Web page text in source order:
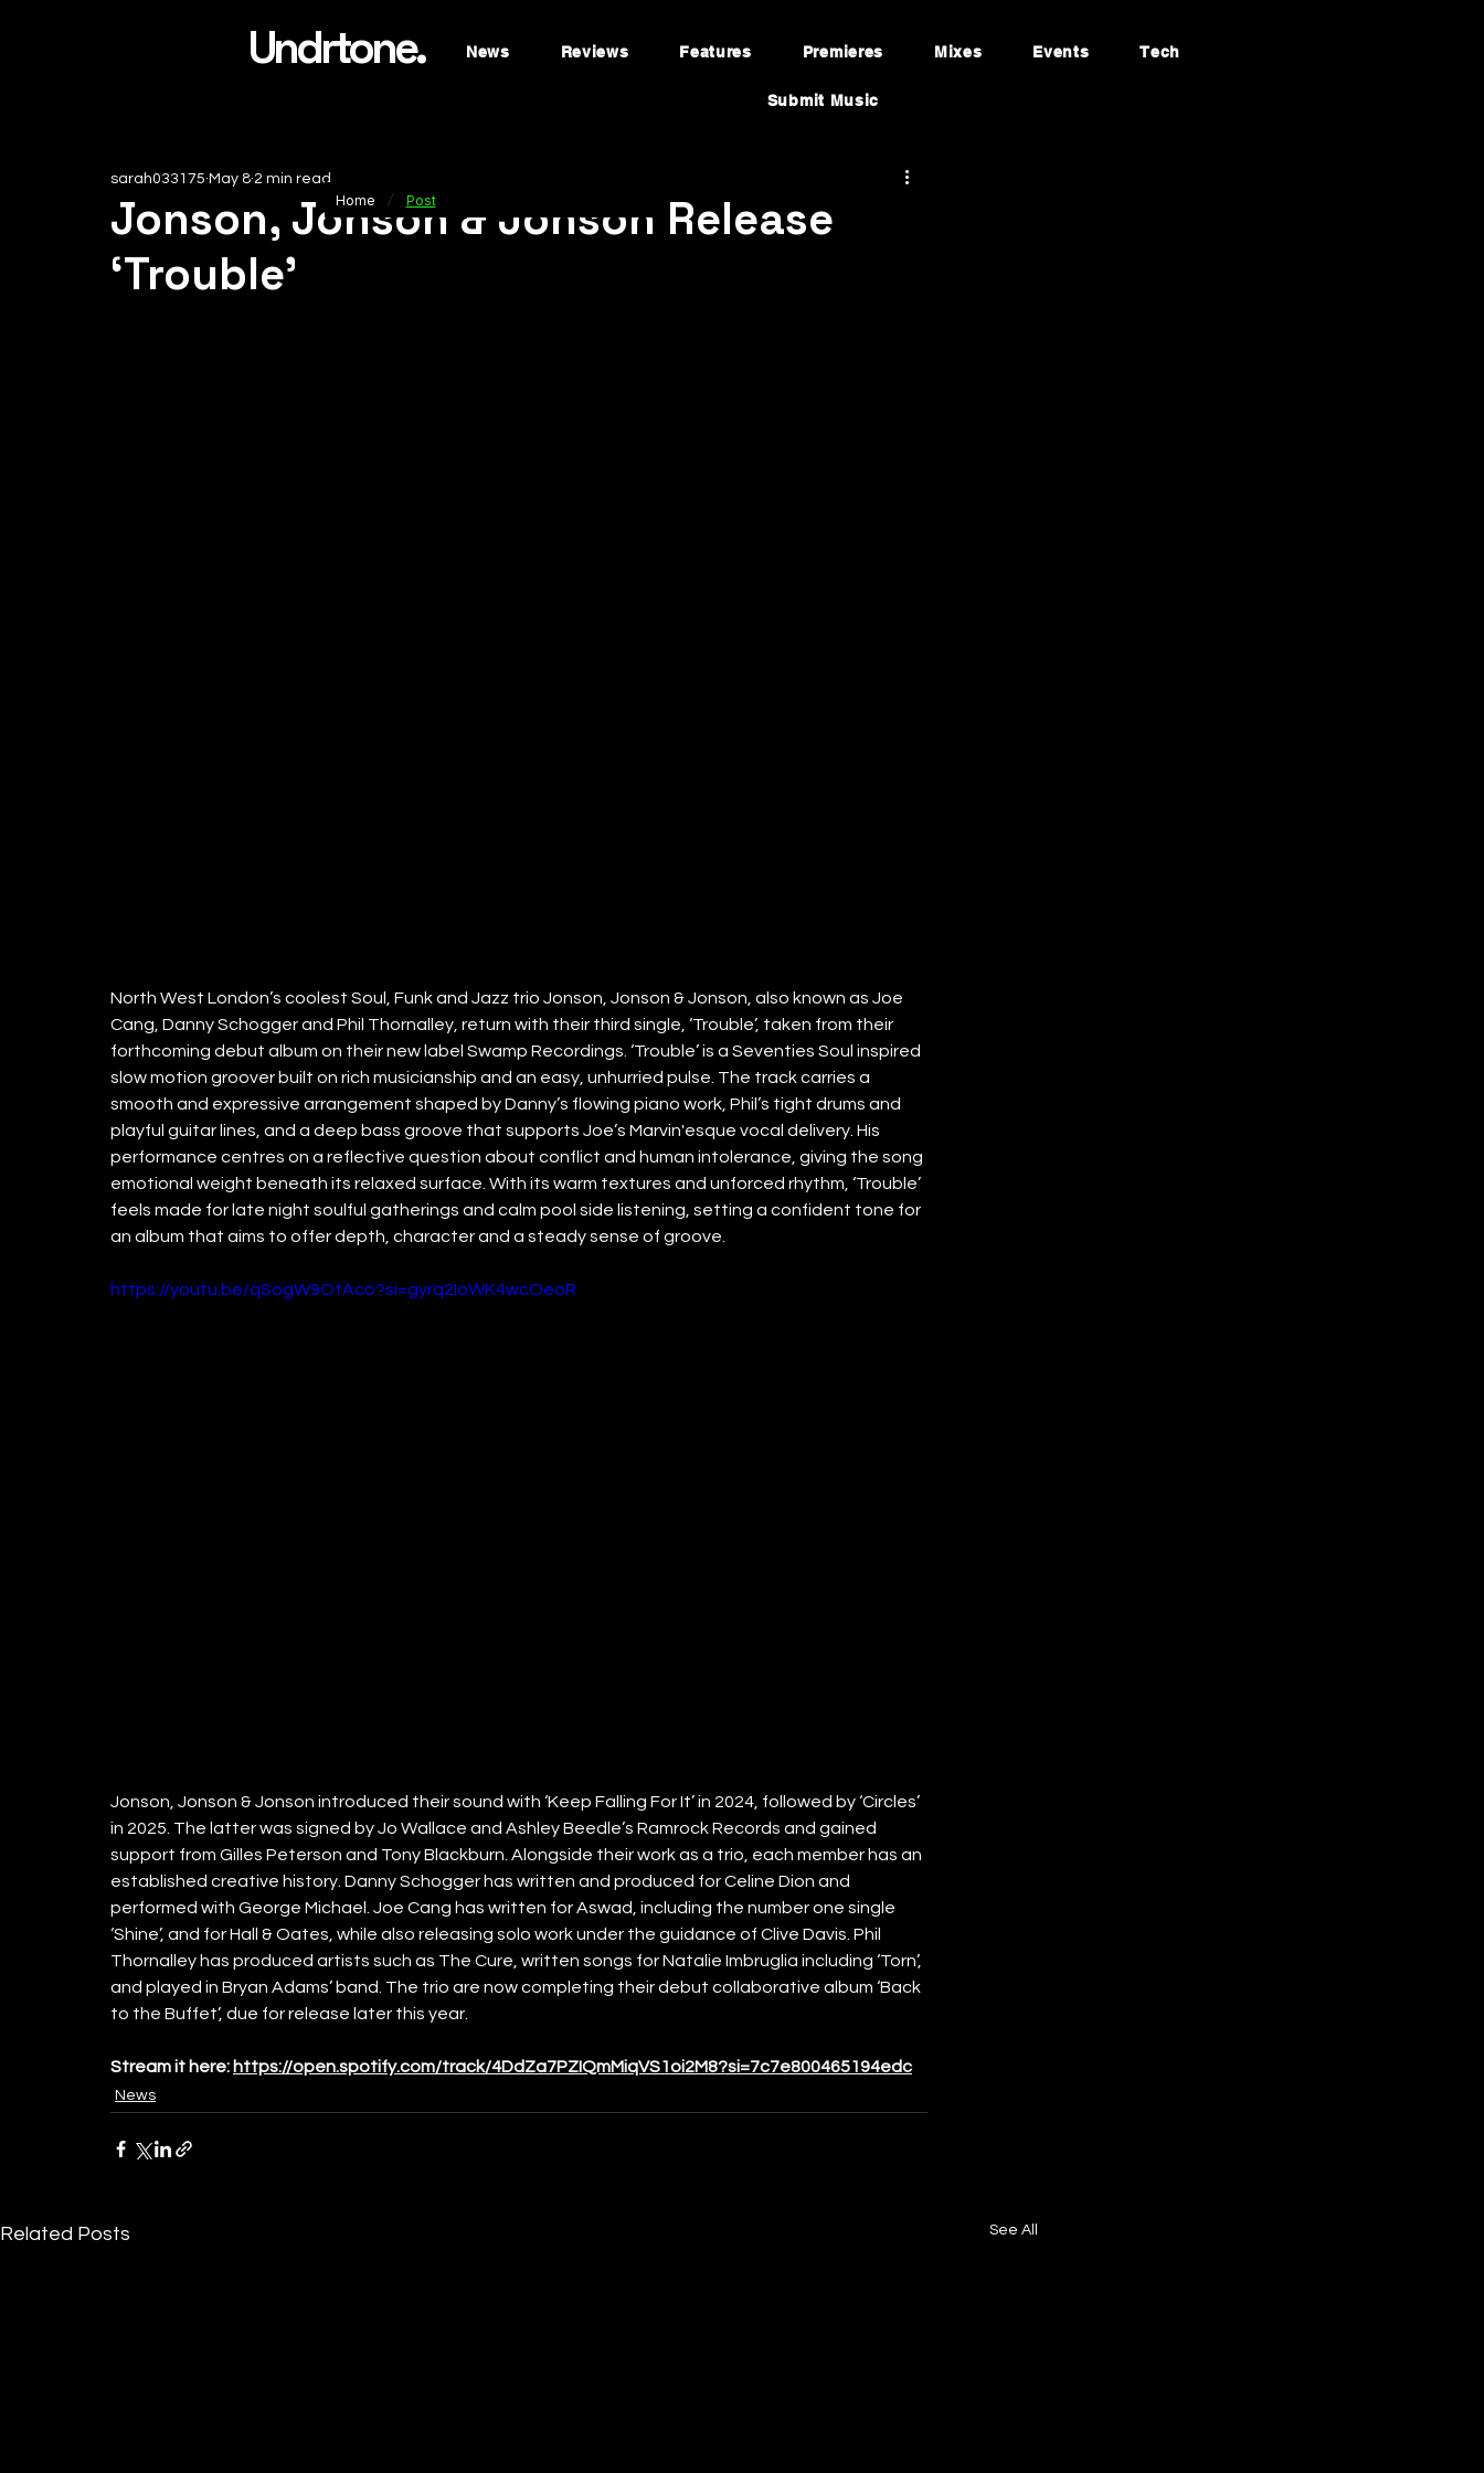
Undrtone. News Reviews Features Premieres Mixes Events Tech
Submit Music
Jonson, Jonson & Jonson Release
‘Trouble’
sarah033175 May 8 2 min read
North West London’s coolest Soul, Funk and Jazz trio Jonson, Jonson & Jonson, also known as Joe
Cang, Danny Schogger and Phil Thornalley, return with their third single, ‘Trouble’, taken from their
forthcoming debut album on their new label Swamp Recordings. ‘Trouble’ is a Seventies Soul inspired
slow motion groover built on rich musicianship and an easy, unhurried pulse. The track carries a
smooth and expressive arrangement shaped by Danny’s flowing piano work, Phil’s tight drums and
playful guitar lines, and a deep bass groove that supports Joe’s Marvin'esque vocal delivery. His
performance centres on a reflective question about conflict and human intolerance, giving the song
emotional weight beneath its relaxed surface. With its warm textures and unforced rhythm, ‘Trouble’
feels made for late night soulful gatherings and calm pool side listening, setting a confident tone for
an album that aims to offer depth, character and a steady sense of groove.
https://youtu.be/qSogW9OtAco?si=gyrq2IoWK4wcOeoR
Jonson, Jonson & Jonson introduced their sound with ‘Keep Falling For It’ in 2024, followed by ‘Circles’
in 2025. The latter was signed by Jo Wallace and Ashley Beedle’s Ramrock Records and gained
support from Gilles Peterson and Tony Blackburn. Alongside their work as a trio, each member has an
established creative history. Danny Schogger has written and produced for Celine Dion and
performed with George Michael. Joe Cang has written for Aswad, including the number one single
‘Shine’, and for Hall & Oates, while also releasing solo work under the guidance of Clive Davis. Phil
Thornalley has produced artists such as The Cure, written songs for Natalie Imbruglia including ‘Torn’,
and played in Bryan Adams’ band. The trio are now completing their debut collaborative album ‘Back
to the Buffet’, due for release later this year.
Stream it here: https://open.spotify.com/track/4DdZa7PZIQmMiqVS1oi2M8?si=7c7e800465194edc
News
Related Posts See All
Home / Post